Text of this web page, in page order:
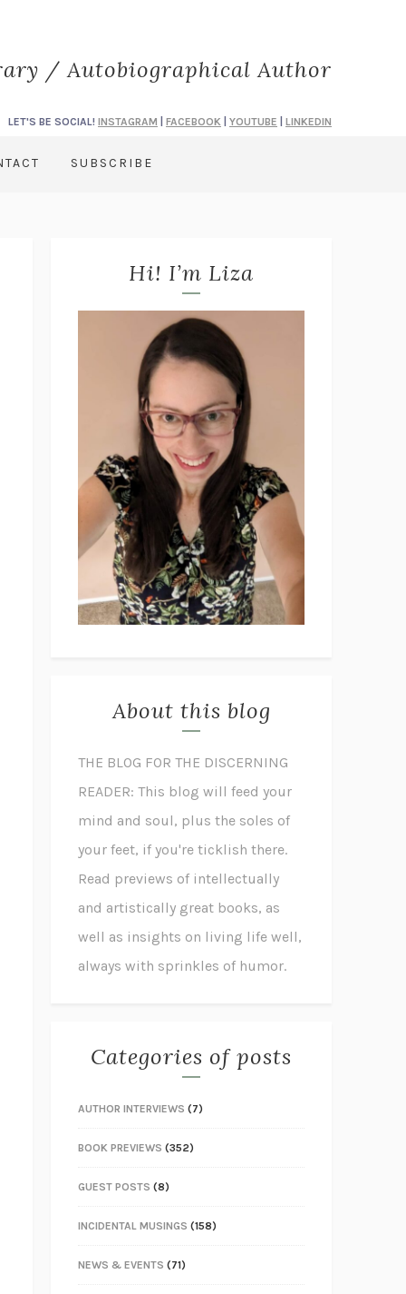
/ Autobiographical Author
LET'S BE SOCIAL! INSTAGRAM FACEBOOK YOUTUBE LINKEDIN
SUBSCRIBE
Hi! I’m Liza
About this blog
THE BLOG FOR THE DISCERNING
READER: This blog will feed your
mind and soul, plus the soles of
your feet, if you're ticklish there.
Read previews of intellectually
and artistically great books, as
well as insights on living life well,
always with sprinkles of humor.
Categories of posts
AUTHOR INTERVIEWS (7)
BOOK PREVIEWS (352)
GUEST POSTS (8)
INCIDENTAL MUSINGS (158)
NEWS & EVENTS (71)